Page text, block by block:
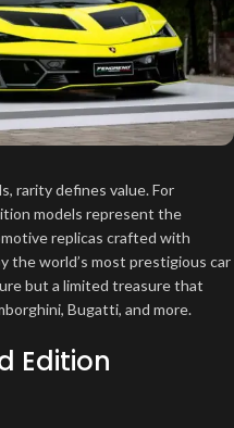
rarity defines value. For
models represent the
replicas crafted with
the world’s most prestigious car
but a limited treasure that
Bugatti, and more.
Edition